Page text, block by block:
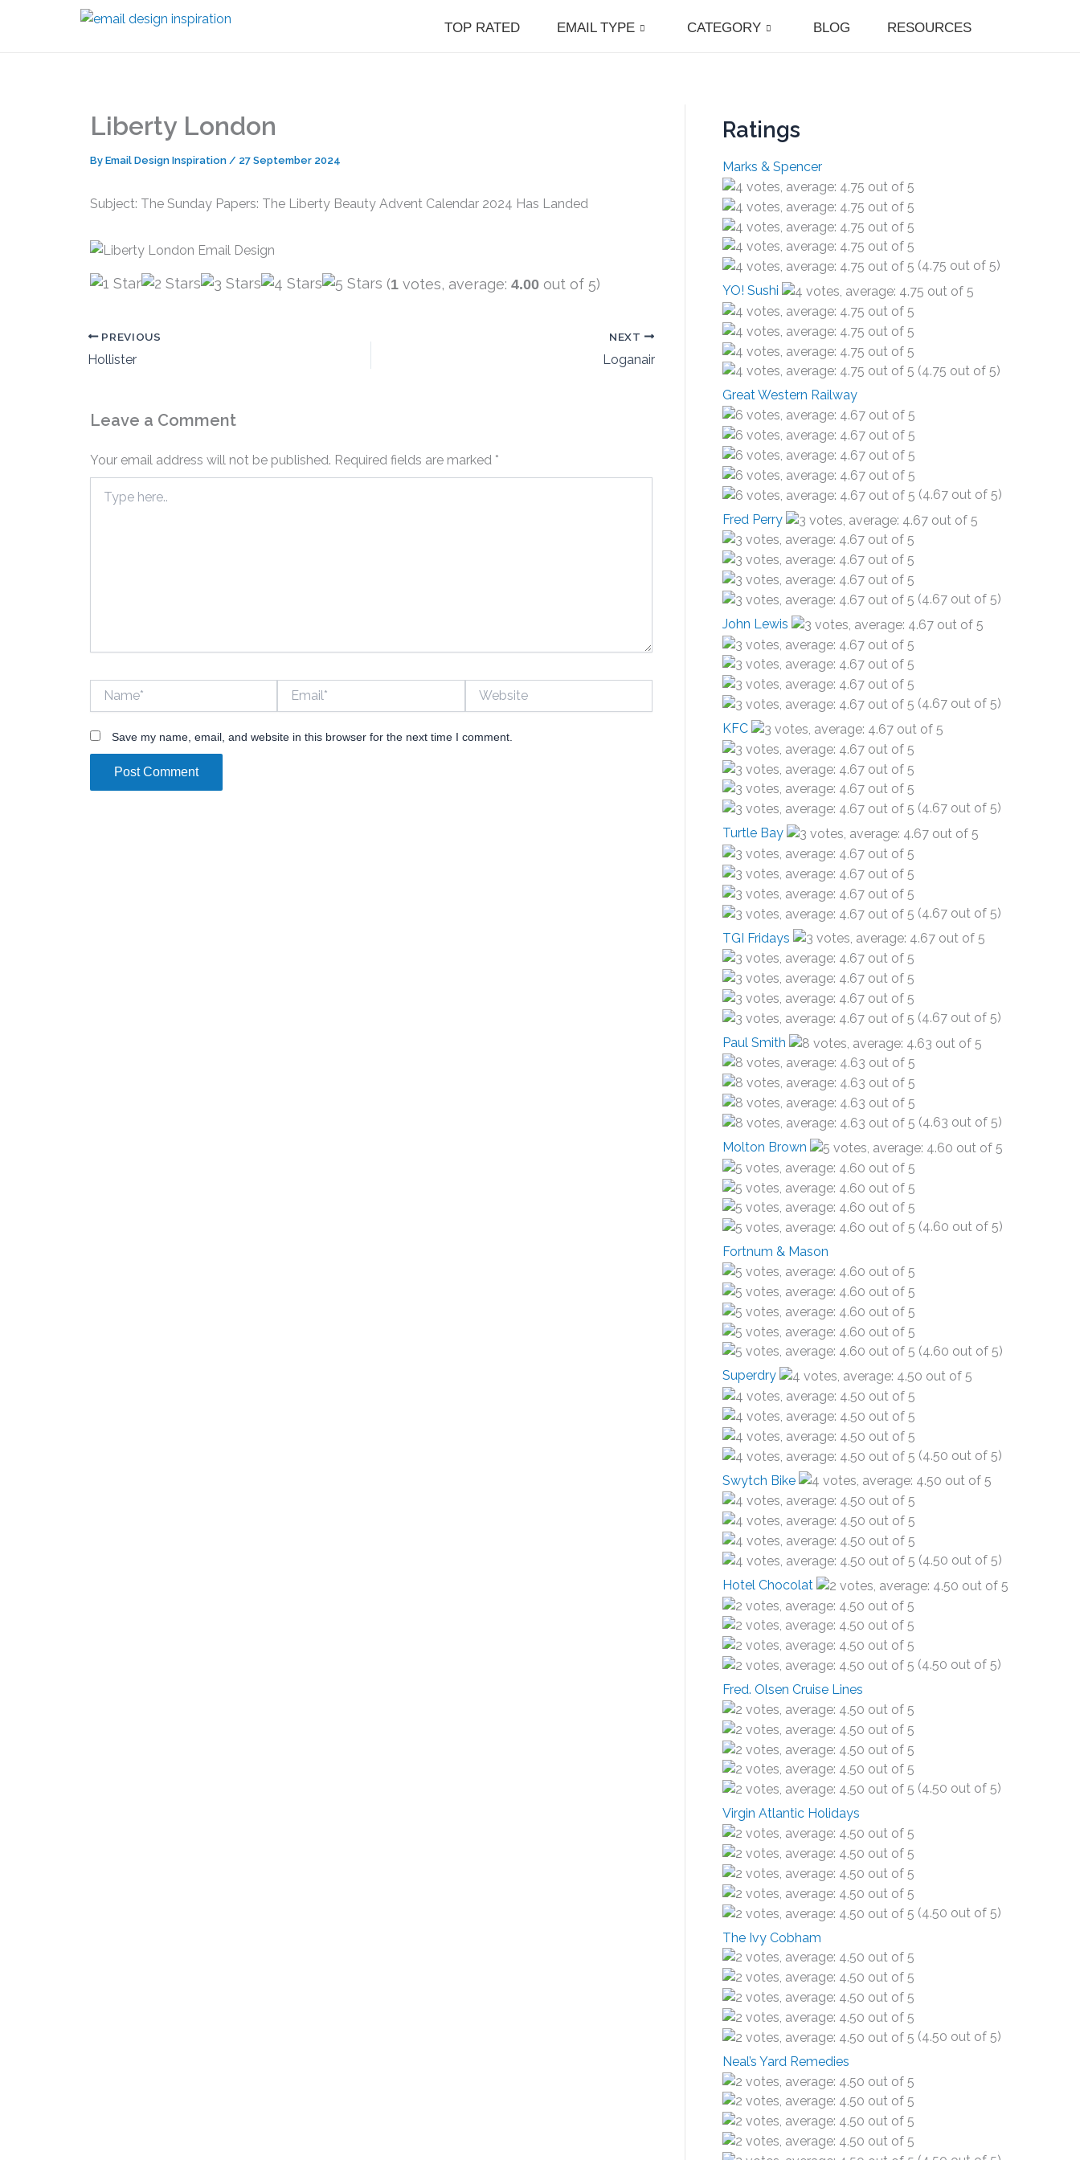
TOP RATED EMAIL TYPE CATEGORY BLOG RESOURCES
Liberty London
By Email Design Inspiration / 27 September 2024
Subject: The Sunday Papers: The Liberty Beauty Advent Calendar 2024 Has Landed
(1 votes, average: 4.00 out of 5)
PREVIOUS
Hollister
NEXT
Loganair
Leave a Comment
Your email address will not be published. Required fields are marked *
here..
Save my name, email, and website in this browser for the next time I comment.
Ratings
Marks & Spencer
(4.75 out of 5)
YO! Sushi
(4.75 out of 5)
Great Western Railway
(4.67 out of 5)
Fred Perry
(4.67 out of 5)
John Lewis
(4.67 out of 5)
KFC
(4.67 out of 5)
Turtle Bay
(4.67 out of 5)
TGI Fridays
(4.67 out of 5)
Paul Smith
(4.63 out of 5)
Molton Brown
(4.60 out of 5)
Fortnum & Mason
(4.60 out of 5)
Superdry
(4.50 out of 5)
Swytch Bike
(4.50 out of 5)
Hotel Chocolat
(4.50 out of 5)
Fred. Olsen Cruise Lines
(4.50 out of 5)
Virgin Atlantic Holidays
(4.50 out of 5)
The Ivy Cobham
(4.50 out of 5)
Neal’s Yard Remedies